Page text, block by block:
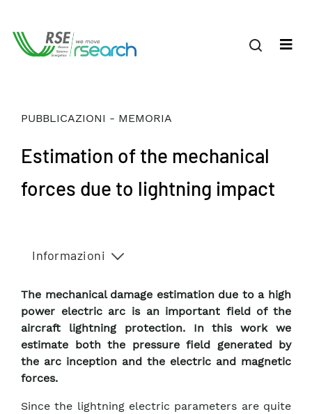
PUBBLICAZIONI - MEMORIA
Estimation of the mechanical
forces due to lightning impact
Informazioni
The mechanical damage estimation due to a high
power electric arc is an important field of the
aircraft lightning protection. In this work we
estimate both the pressure field generated by
the arc inception and the electric and magnetic
forces.
Since the lightning electric parameters are quite